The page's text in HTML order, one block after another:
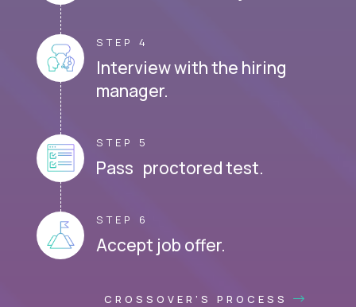
STEP 4
Interview with the hiring
manager.
STEP 5
Pass proctored test.
STEP 6
Accept job offer.
CROSSOVER'S PROCESS